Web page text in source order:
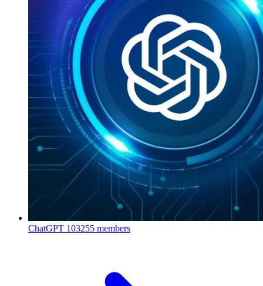
ChatGPT 103255 members